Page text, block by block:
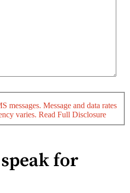
messages. Message and data rates
varies. Read Full Disclosure
for